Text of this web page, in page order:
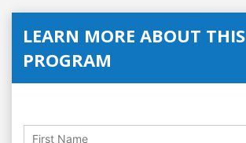
LEARN MORE ABOUT THIS
PROGRAM